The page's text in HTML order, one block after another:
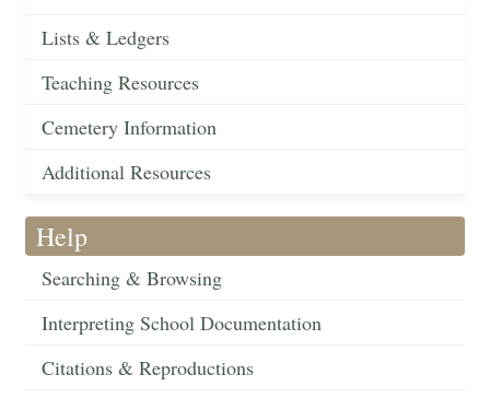
Lists & Ledgers
Teaching Resources
Cemetery Information
Additional Resources
Help
Searching & Browsing
Interpreting School Documentation
Citations & Reproductions